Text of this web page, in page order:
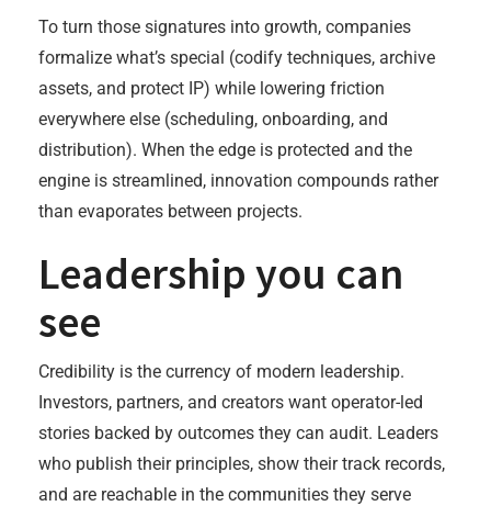
To turn those signatures into growth, companies
formalize what’s special (codify techniques, archive
assets, and protect IP) while lowering friction
everywhere else (scheduling, onboarding, and
distribution). When the edge is protected and the
engine is streamlined, innovation compounds rather
than evaporates between projects.
Leadership you can
see
Credibility is the currency of modern leadership.
Investors, partners, and creators want operator-led
stories backed by outcomes they can audit. Leaders
who publish their principles, show their track records,
and are reachable in the communities they serve